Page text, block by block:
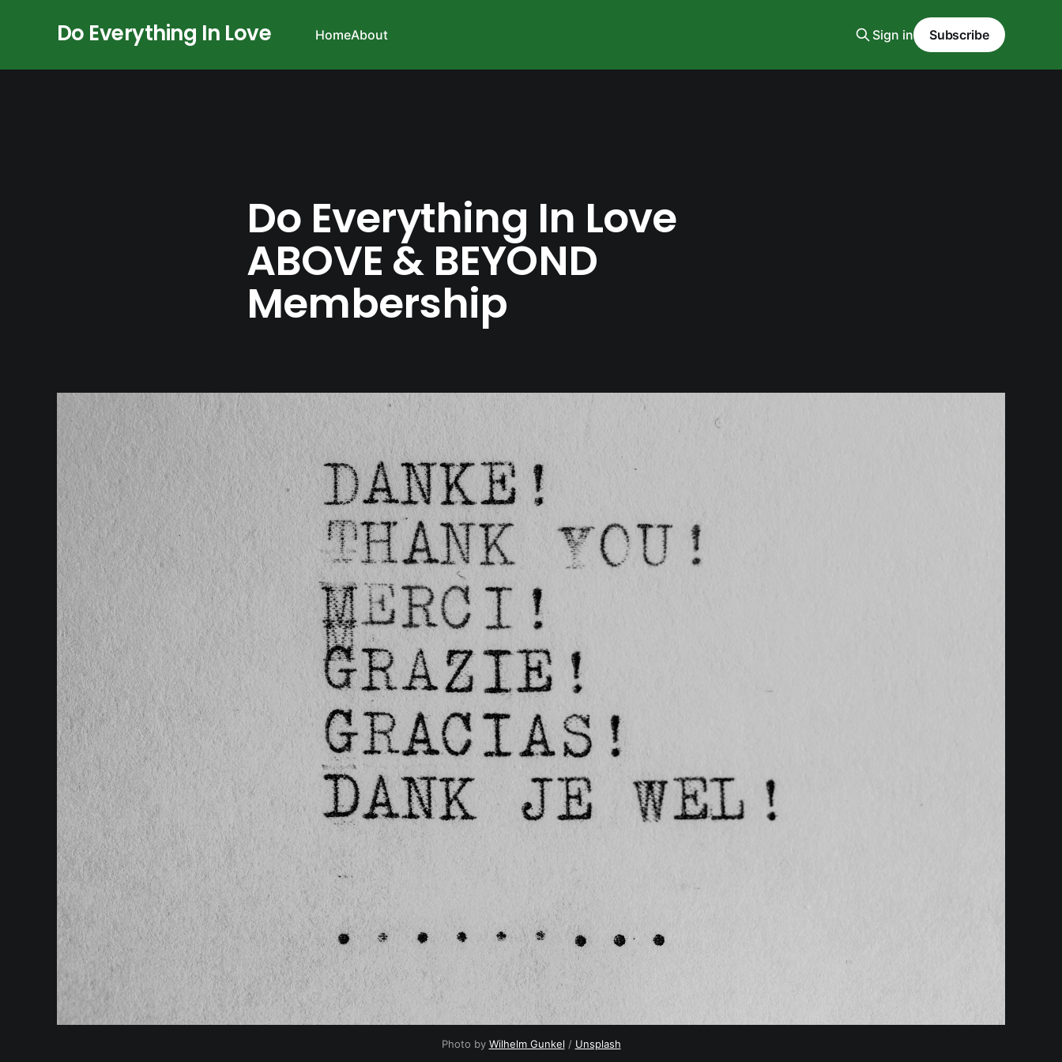
Do Everything In Love HomeAbout Sign in Subscribe
Do Everything In Love
ABOVE & BEYOND
Membership
Photo by Wilhelm Gunkel / Unsplash